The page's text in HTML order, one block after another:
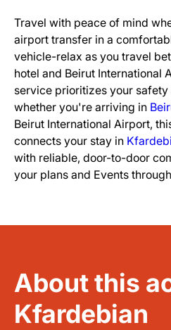
Travel with peace of mind
airport transfer in a
vehicle-relax as you travel
hotel and Beirut International
service prioritizes your
whether you're arriving in
Beirut International Airport,
connects your stay in
with reliable, door-to-door
your plans and Events
About this
Kfardebian